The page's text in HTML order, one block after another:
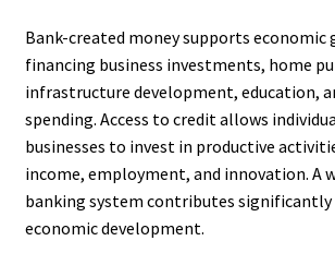
Bank-created money supports economic
financing business investments, home
infrastructure development, education,
spending. Access to credit allows
businesses to invest in productive
income, employment, and innovation. A
banking system contributes
economic development.